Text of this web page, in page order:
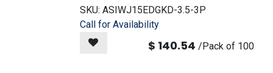
SKU: ASIWJ15EDGKD-3.5-3P
Call for Availability
$ 140.54 /Pack of 100